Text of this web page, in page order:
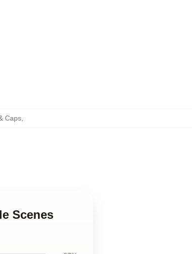
Caps
Scenes